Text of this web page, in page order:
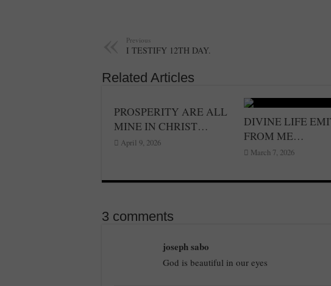
Previous
I TESTIFY 12TH DAY.
Related Articles
PROSPERITY ARE ALL
MINE IN CHRIST…
April 9, 2026
DIVINE LIFE
FROM ME…
March 7, 2026
3 comments
joseph sabo
God is beautiful in our eyes